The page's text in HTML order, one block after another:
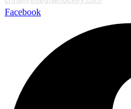
Facebook